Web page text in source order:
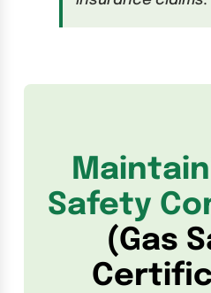
Safety
(Gas